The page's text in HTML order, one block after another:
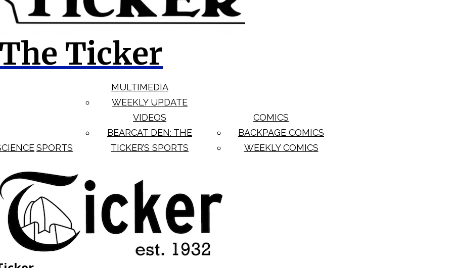
The Ticker
SPORTS
MULTIMEDIA
WEEKLY UPDATE
VIDEOS
BEARCAT DEN: THE
TICKER’S SPORTS
COMICS
BACKPAGE COMICS
WEEKLY COMICS